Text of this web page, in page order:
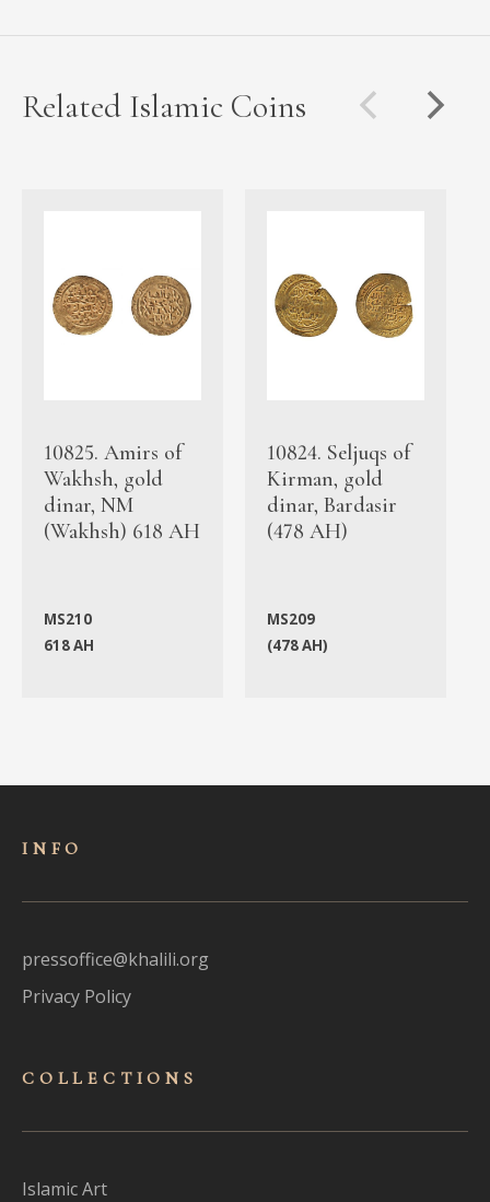
Related Islamic Coins
10825. Amirs of
Wakhsh, gold
dinar, NM
(Wakhsh) 618 AH
MS210
618 AH
10824. Seljuqs of
Kirman, gold
dinar, Bardasir
(478 AH)
MS209
(478 AH)
INFO
pressoffice@khalili.org
Privacy Policy
COLLECTIONS
Islamic Art